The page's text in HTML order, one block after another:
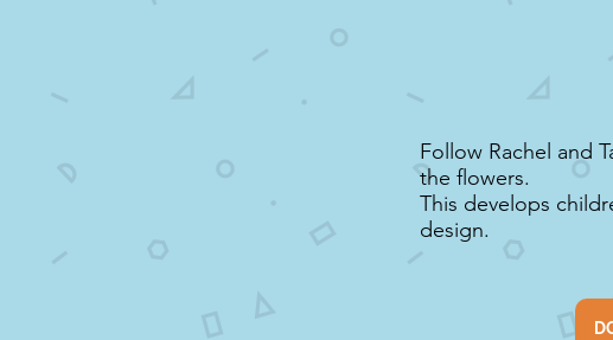
Follow Rachel and
the flowers.
This develops
design.